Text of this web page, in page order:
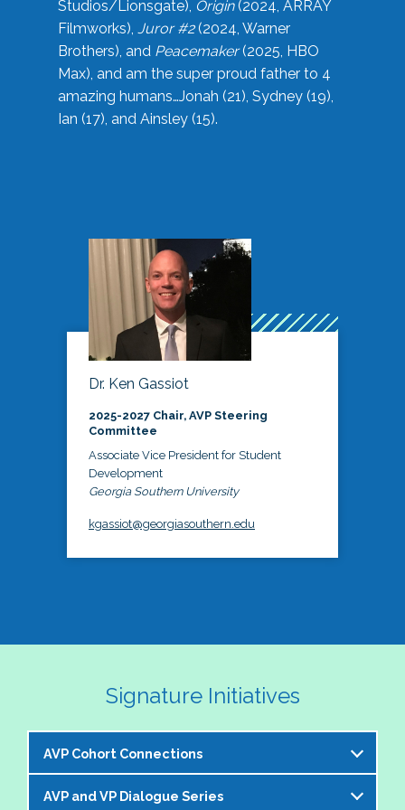
Studios/Lionsgate), Origin(2024, ARRAY
Filmworks), Juror #2(2024, Warner
Brothers), and Peacemaker(2025, HBO
Max), and am the super proud father to 4
amazing humans…Jonah (21), Sydney (19),
Ian (17), and Ainsley (15).
Dr. Ken Gassiot
2025-2027 Chair, AVP Steering
Committee
Associate Vice President for Student
Development
Georgia Southern University
kgassiot@georgiasouthern.edu
Signature Initiatives
AVP Cohort Connections
The NASPA AVP Steering Committee is excited to
AVP and VP Dialogue Series